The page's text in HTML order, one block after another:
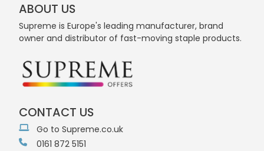
ABOUT US
Supreme is Europe's leading manufacturer, brand
owner and distributor of fast-moving staple products.
CONTACT US
Go to Supreme.co.uk
0161 872 5151